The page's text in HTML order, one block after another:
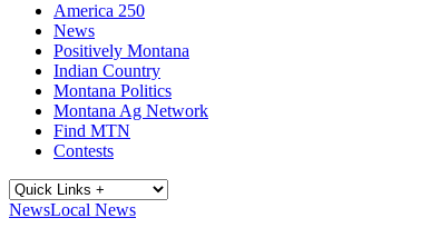
America 250
News
Positively Montana
Indian Country
Montana Politics
Montana Ag Network
Find MTN
Contests
NewsLocal News